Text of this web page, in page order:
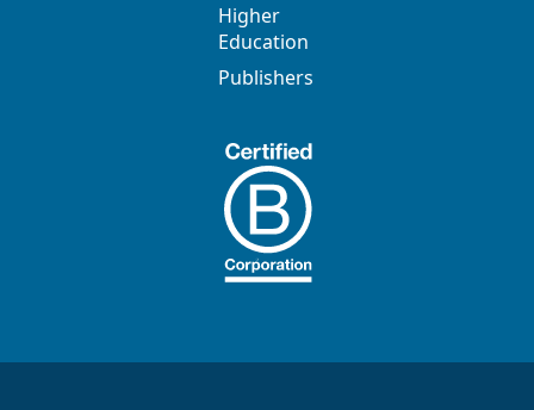
Higher
Education
Publishers